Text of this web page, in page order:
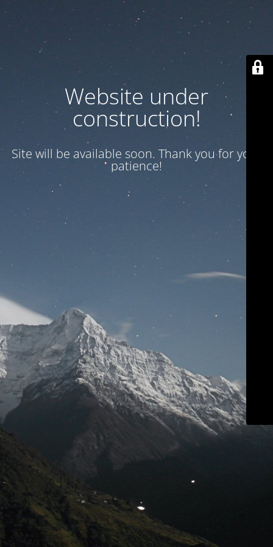
Website under
construction!
Site will be available soon. Thank you for your
patience!